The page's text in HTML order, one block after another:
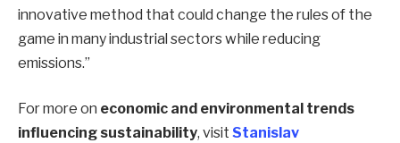
innovative method that could change the rules of the
game in many industrial sectors while reducing
emissions.”
For more on economic and environmental trends
influencing sustainability, visit Stanislav